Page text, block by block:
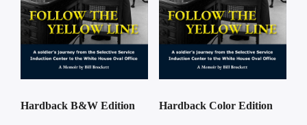
Hardback B&W Edition Hardback Color Edition